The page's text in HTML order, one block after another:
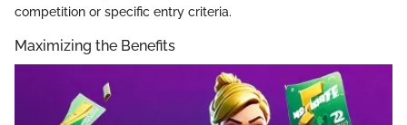
competition or specific entry criteria.
Maximizing the Benefits